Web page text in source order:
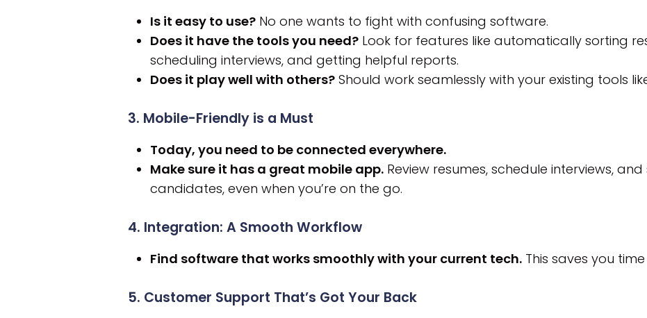
Is it easy to use? No one wants to fight with confusing software.
Does it have the tools you need? Look for features like automatically sorting
scheduling interviews, and getting helpful reports.
Does it play well with others? Should work seamlessly with your existing tools
3. Mobile-Friendly is a Must
Today, you need to be connected everywhere.
Make sure it has a great mobile app. Review resumes, schedule interviews,
candidates, even when you’re on the go.
4. Integration: A Smooth Workflow
Find software that works smoothly with your current tech. This saves you
5. Customer Support That’s Got Your Back